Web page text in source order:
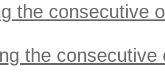
the consecutive
the consecutive